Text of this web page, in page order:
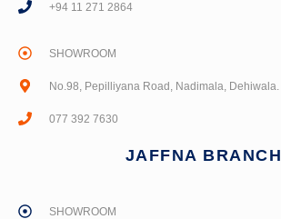
+94 11 271 2864
SHOWROOM
No.98, Pepilliyana Road, Nadimala, Dehiwala.
077 392 7630
JAFFNA BRANCH
SHOWROOM